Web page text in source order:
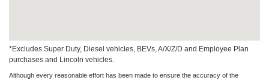
*Excludes Super Duty, Diesel vehicles, BEVs, A/X/Z/D and Employee Plan
purchases and Lincoln vehicles.
Although every reasonable effort has been made to ensure the accuracy of the